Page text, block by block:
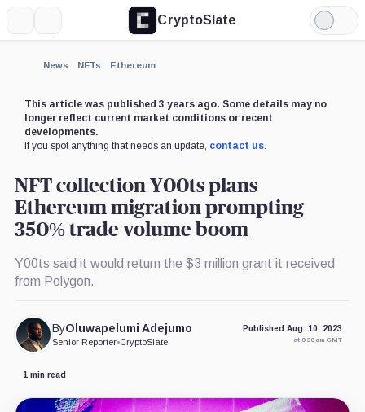
CryptoSlate
Light
Mode
News NFTs Ethereum
This article was published 3 years ago. Some details may no
longer reflect current market conditions or recent
developments.
If you spot anything that needs an update, contact us.
NFT collection Y00ts plans
Ethereum migration prompting
350% trade volume boom
Y00ts said it would return the $3 million grant it received
from Polygon.
ByOluwapelumi Adejumo
Senior Reporter•CryptoSlate
Published Aug. 10, 2023
at 9:30 am GMT
1 min read
Expand